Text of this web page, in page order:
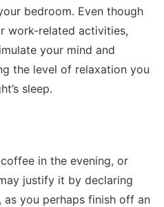
bedroom. Even though
work-related activities,
your mind and
the level of relaxation you
sleep.
in the evening, or
justify it by declaring
as you perhaps finish off an